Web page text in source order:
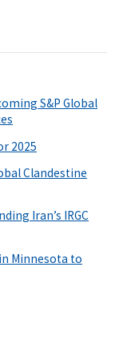
S&P Global
2025
Clandestine
Iran’s IRGC
Minnesota to